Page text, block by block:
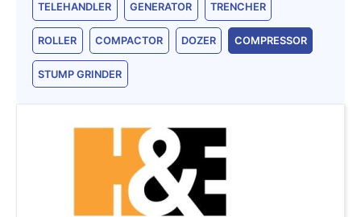
TELEHANDLER GENERATOR TRENCHER
ROLLER COMPACTOR DOZER COMPRESSOR
STUMP GRINDER